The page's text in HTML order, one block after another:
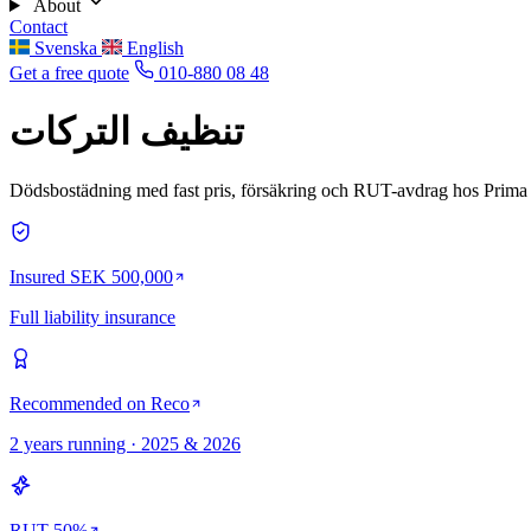
About
Contact
Svenska
English
Get a free quote
010-880 08 48
تنظيف التركات
Dödsbostädning med fast pris, försäkring och RUT-avdrag hos Prima
Insured SEK 500,000
Full liability insurance
Recommended on Reco
2 years running · 2025 & 2026